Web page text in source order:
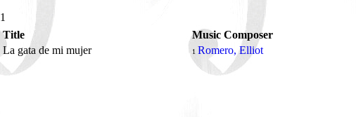
1
Title Music Composer
La gata de mi mujer 1 Romero, Elliot